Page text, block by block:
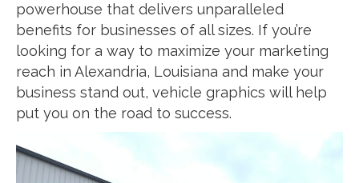
powerhouse that delivers unparalleled
benefits for businesses of all sizes. If you’re
looking for a way to maximize your marketing
reach in Alexandria, Louisiana and make your
business stand out, vehicle graphics will help
put you on the road to success.